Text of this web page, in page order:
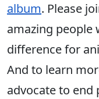
album. Please
amazing people
difference for
And to learn
advocate to end